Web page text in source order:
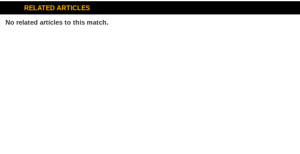
RELATED ARTICLES
No related articles to this match.